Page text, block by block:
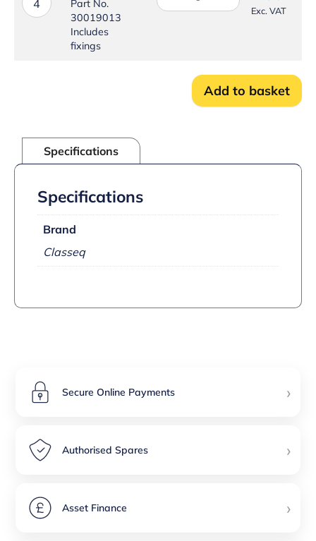
4
Part No.
30019013
Includes
fixings
–
quantity
Exc. VAT
Add to basket
Specifications
Specifications
Brand
Classeq
Secure Online Payments ›
Authorised Spares ›
Asset Finance ›